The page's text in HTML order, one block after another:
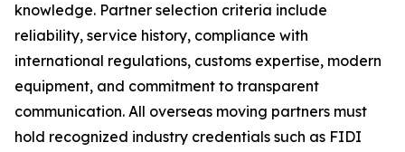
knowledge. Partner selection criteria include
reliability, service history, compliance with
international regulations, customs expertise, modern
equipment, and commitment to transparent
communication. All overseas moving partners must
hold recognized industry credentials such as FIDI